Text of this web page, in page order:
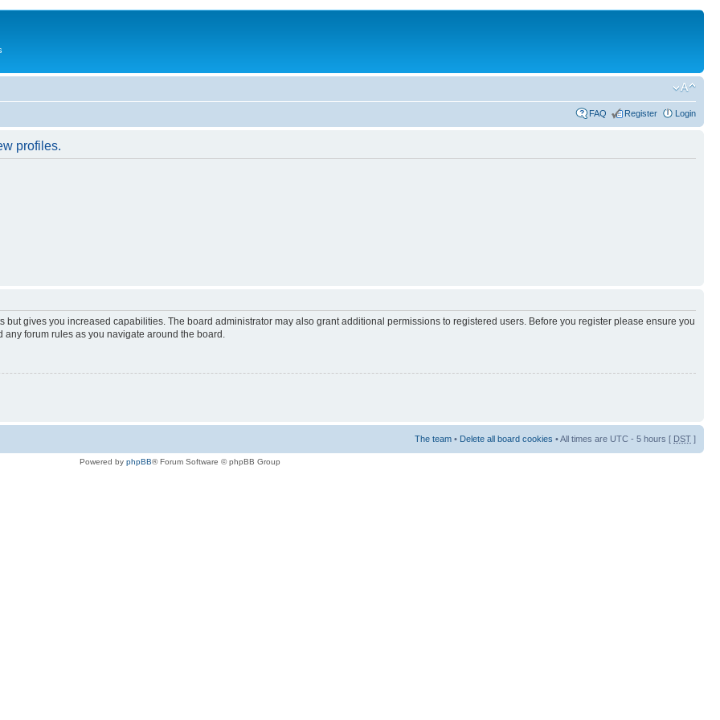
FAQ Register Login
profiles.
but gives you increased capabilities. The board administrator may also grant additional permissions to registered users. Before you register please ensure you
forum rules as you navigate around the board.
The team • Delete all board cookies • All times are UTC - 5 hours [ DST ]
Powered by phpBB® Forum Software © phpBB Group